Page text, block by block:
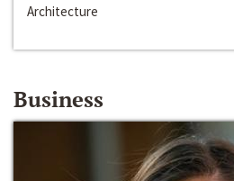
Architecture
Business